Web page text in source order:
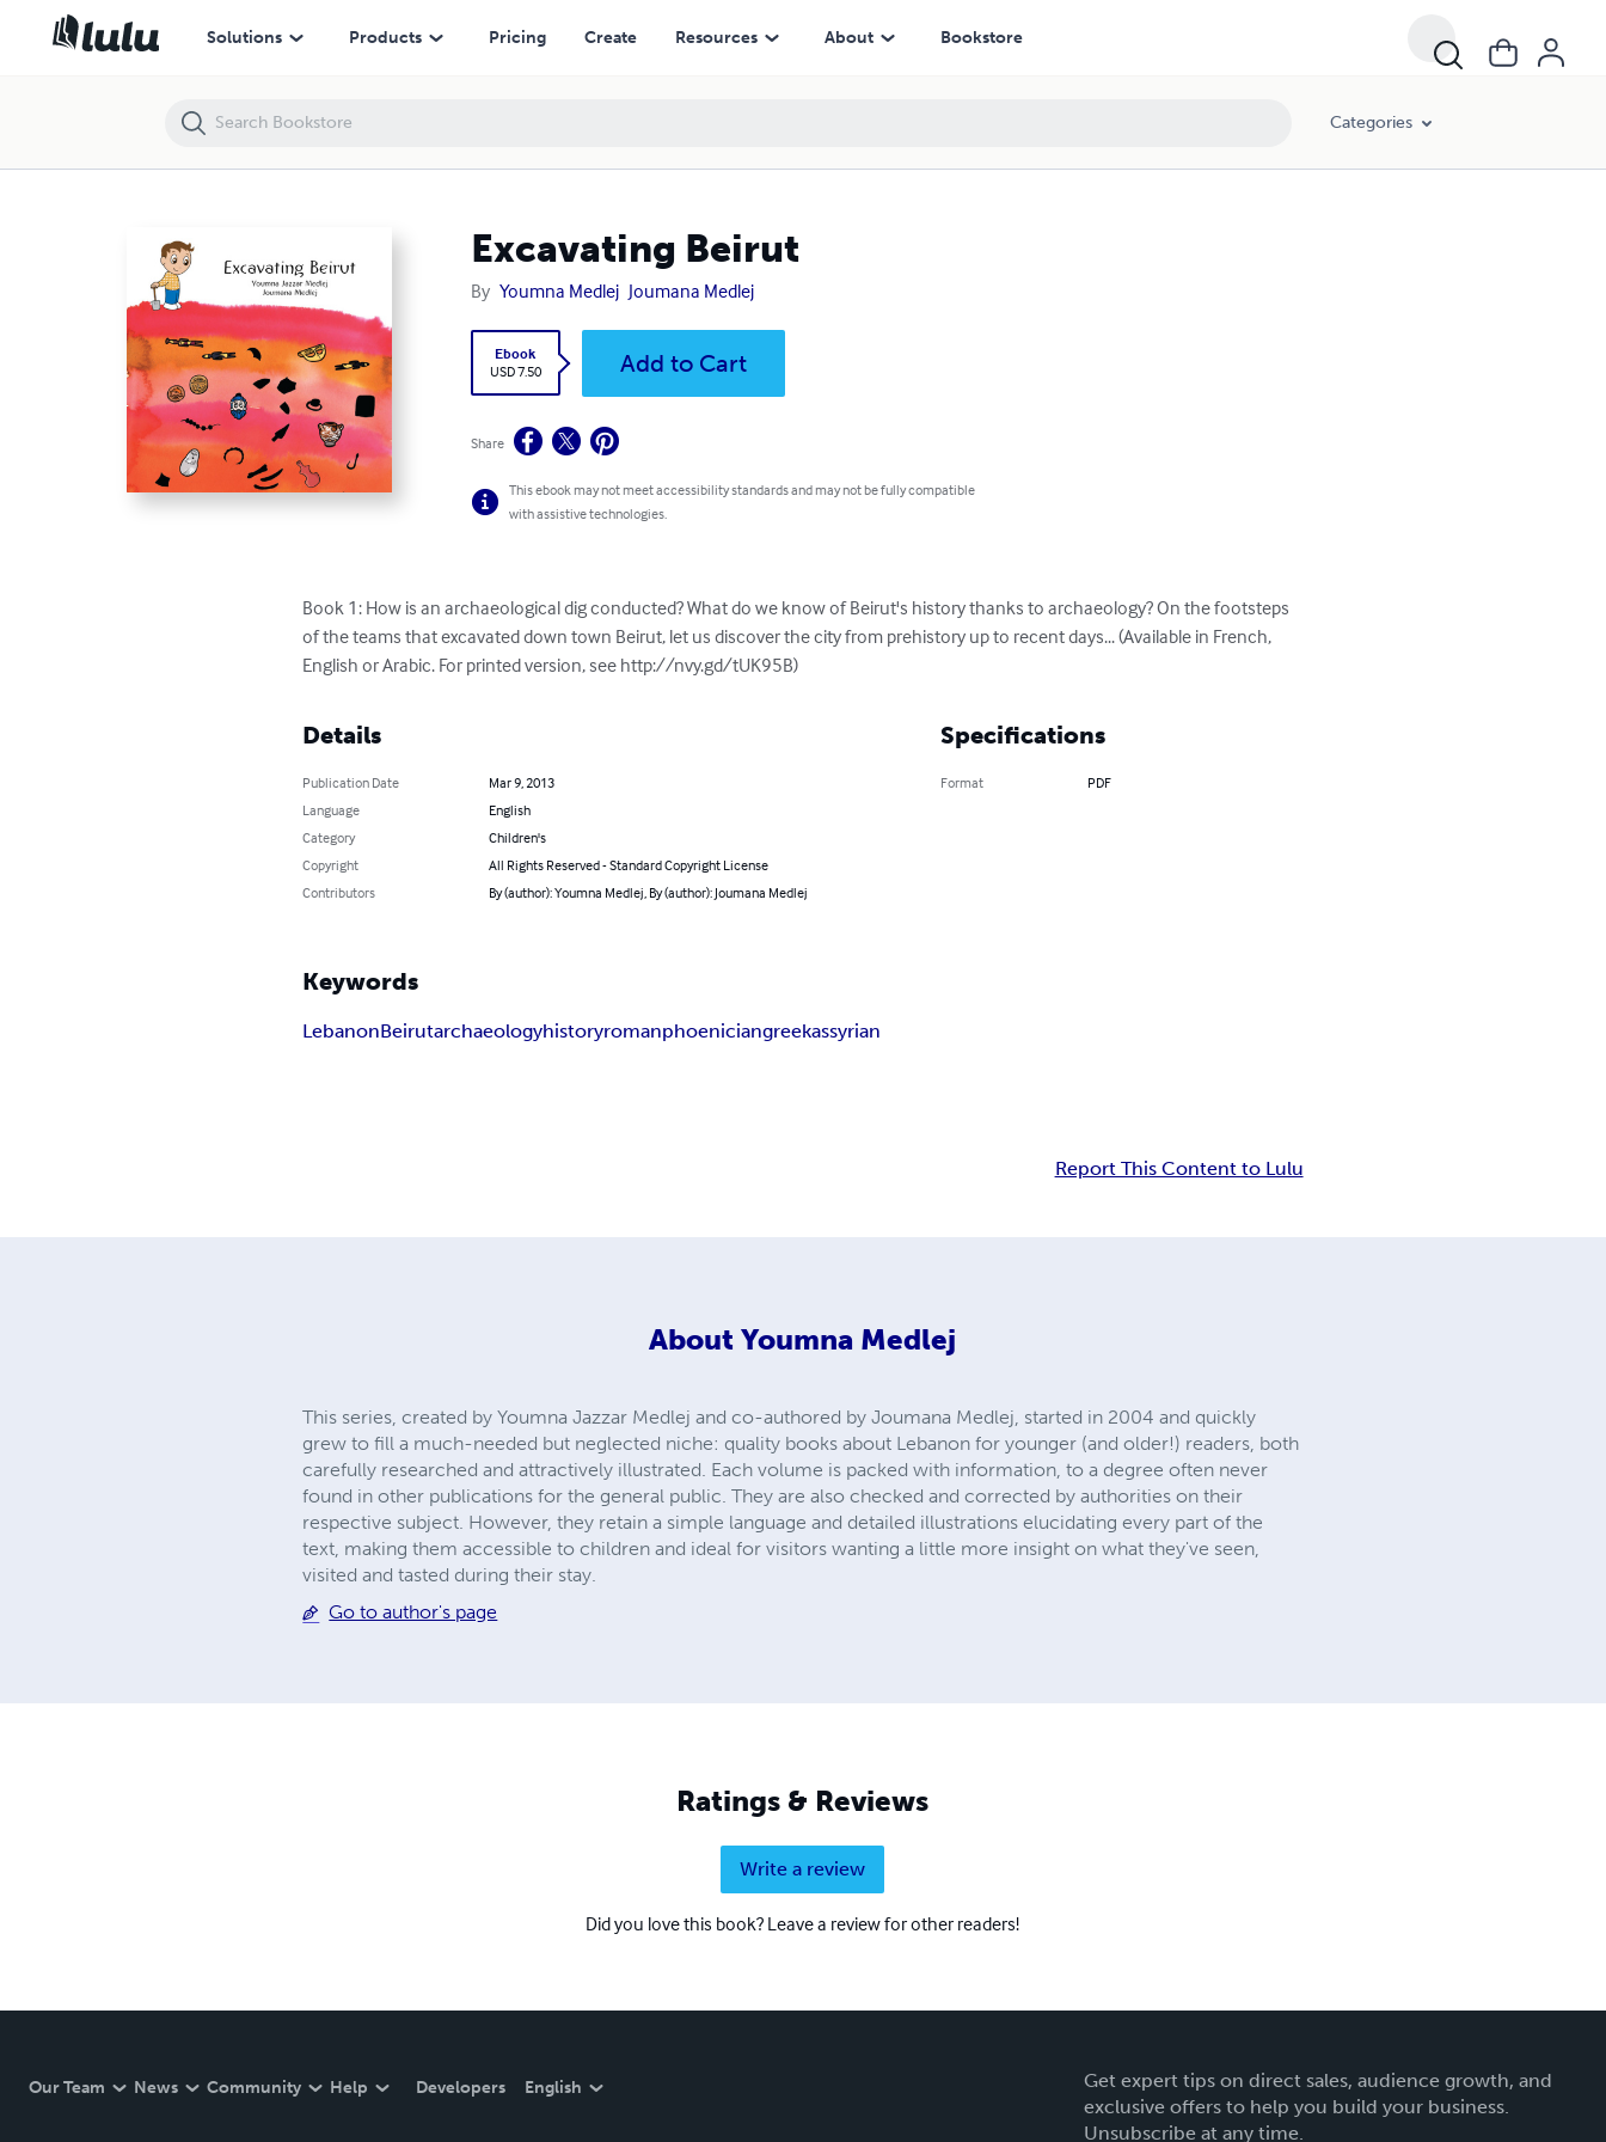
Solutions Products Pricing Create Resources About Bookstore
Categories
Excavating Beirut
By Youmna Medlej Joumana Medlej
Ebook
USD 7.50
Add to Cart
Share
This ebook may not meet accessibility standards and may not be fully compatible
with assistive technologies.
Book 1: How is an archaeological dig conducted? What do we know of Beirut's history thanks to archaeology? On the footsteps
of the teams that excavated down town Beirut, let us discover the city from prehistory up to recent days... (Available in French,
English or Arabic. For printed version, see http://nvy.gd/tUK95B)
Details
Publication Date
Mar 9, 2013
Language
English
Category
Children's
Copyright
All Rights Reserved - Standard Copyright License
Contributors
By (author): Youmna Medlej, By (author): Joumana Medlej
Specifications
Format PDF
Keywords
LebanonBeirutarchaeologyhistoryromanphoeniciangreekassyrian
Report This Content to Lulu
About Youmna Medlej
This series, created by Youmna Jazzar Medlej and co-authored by Joumana Medlej, started in 2004 and quickly
grew to fill a much-needed but neglected niche: quality books about Lebanon for younger (and older!) readers, both
carefully researched and attractively illustrated. Each volume is packed with information, to a degree often never
found in other publications for the general public. They are also checked and corrected by authorities on their
respective subject. However, they retain a simple language and detailed illustrations elucidating every part of the
text, making them accessible to children and ideal for visitors wanting a little more insight on what they've seen,
visited and tasted during their stay.
Go to author's page
Ratings & Reviews
Write a review
Did you love this book? Leave a review for other readers!
Our Team News Community Help Developers English
Get expert tips on direct sales, audience growth, and
exclusive offers to help you build your business.
Unsubscribe at any time.
Excavating Beirut